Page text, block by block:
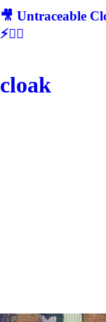
🎥 Untraceable
⚡🕵‍♂
cloak